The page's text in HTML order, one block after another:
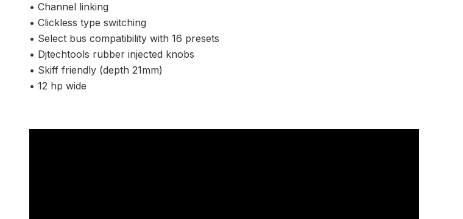
• Channel linking
• Clickless type switching
• Select bus compatibility with 16 presets
• Djtechtools rubber injected knobs
• Skiff friendly (depth 21mm)
• 12 hp wide